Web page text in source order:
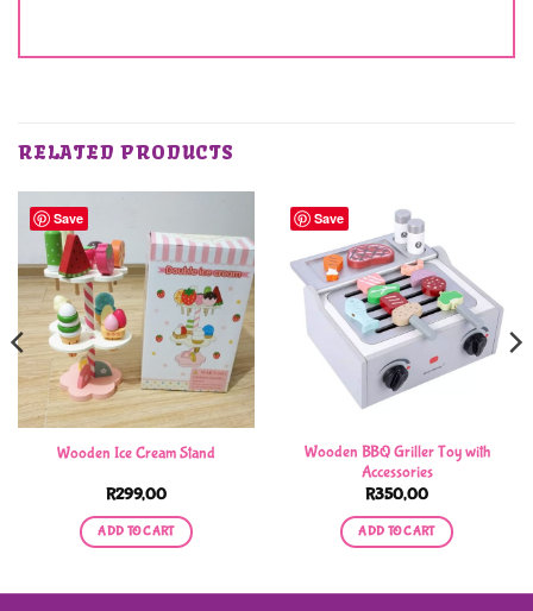
RELATED PRODUCTS
Save
Wooden Ice Cream Stand
R299,00
ADD TO CART
Save
Wooden BBQ Griller Toy with
Accessories
R350,00
ADD TO CART